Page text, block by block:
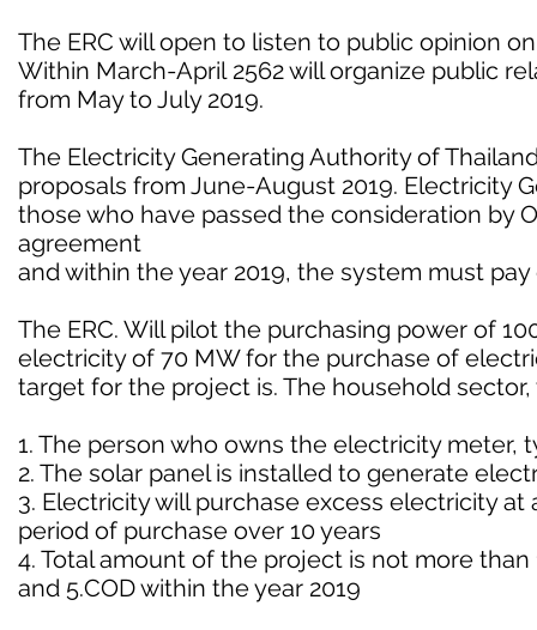
The ERC will open to listen to public opinion
Within March-April 2562 will organize public
from May to July 2019.
The Electricity Generating Authority of
proposals from June-August 2019. Electricity
those who have passed the consideration by
agreement
and within the year 2019, the system must pay
The ERC. Will pilot the purchasing power of
electricity of 70 MW for the purchase of
target for the project is. The household
1. The person who owns the electricity meter,
2. The solar panel is installed to generate
3. Electricity will purchase excess electricity
period of purchase over 10 years
4. Total amount of the project is not more
and 5.COD within the year 2019